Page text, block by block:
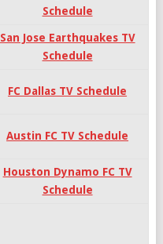
Schedule
San Jose Earthquakes TV
Schedule
FC Dallas TV Schedule
Austin FC TV Schedule
Houston Dynamo FC TV
Schedule